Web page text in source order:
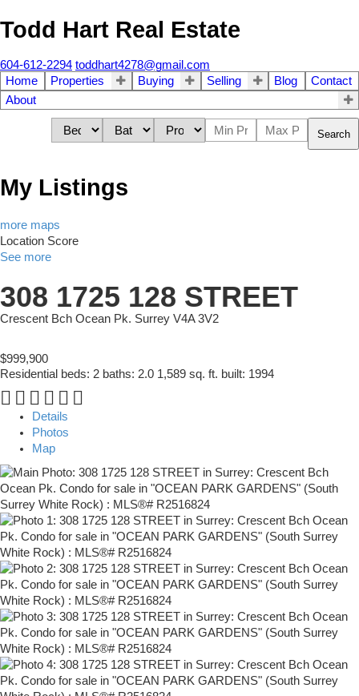
Todd Hart Real Estate
604-612-2294 toddhart4278@gmail.com
Home
Properties Buying Selling Blog
Contact
About
Search
My Listings
more maps
Location Score
See more
308 1725 128 STREET
Crescent Bch Ocean Pk. Surrey V4A 3V2
$999,900
Residential beds: 2 baths: 2.0 1,589 sq. ft. built: 1994
Details
Photos
Map